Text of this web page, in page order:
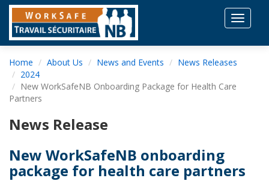
Toggle
Home About Us News and Events
News Releases
2024
New WorkSafeNB Onboarding Package for Health Care
Partners
News Release
New WorkSafeNB onboarding
package for health care partners